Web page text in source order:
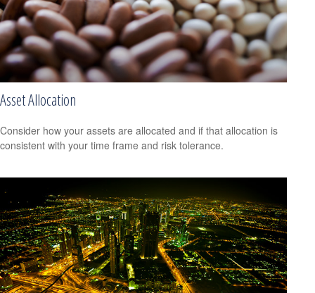
Asset Allocation
Consider how your assets are allocated and if that allocation is
consistent with your time frame and risk tolerance.